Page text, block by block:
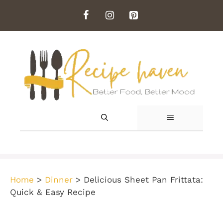
content
MENU
Home > Dinner > Delicious Sheet Pan Frittata:
Quick & Easy Recipe